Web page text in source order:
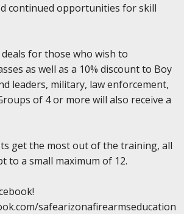
continued opportunities for skill
for those who wish to
as well as a 10% discount to Boy
leaders, military, law enforcement,
of 4 or more will also receive a
get the most out of the training, all
to a small maximum of 12.
safearizonafirearmseducation